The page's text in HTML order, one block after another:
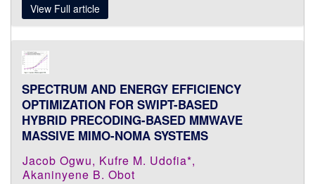
View Full article
SPECTRUM AND ENERGY EFFICIENCY
OPTIMIZATION FOR SWIPT-BASED
HYBRID PRECODING-BASED MMWAVE
MASSIVE MIMO-NOMA SYSTEMS
Jacob Ogwu, Kufre M. Udofia*,
Akaninyene B. Obot